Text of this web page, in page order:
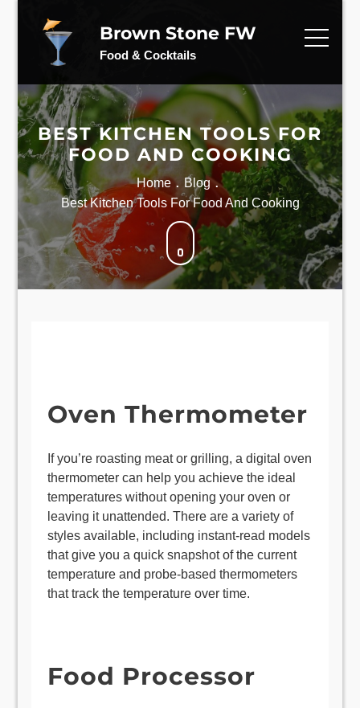
content
Brown Stone FW
Food & Cocktails
BEST KITCHEN TOOLS FOR
FOOD AND COOKING
Home
Blog
Best Kitchen Tools For Food And Cooking
Oven Thermometer
If you’re roasting meat or grilling, a digital oven
thermometer can help you achieve the ideal
temperatures without opening your oven or
leaving it unattended. There are a variety of
styles available, including instant-read models
that give you a quick snapshot of the current
temperature and probe-based thermometers
that track the temperature over time.
Food Processor